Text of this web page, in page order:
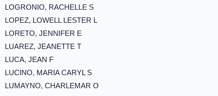
LOGRONIO, RACHELLE S
LOPEZ, LOWELL LESTER L
LORETO, JENNIFER E
LUAREZ, JEANETTE T
LUCA, JEAN F
LUCINO, MARIA CARYL S
LUMAYNO, CHARLEMAR O